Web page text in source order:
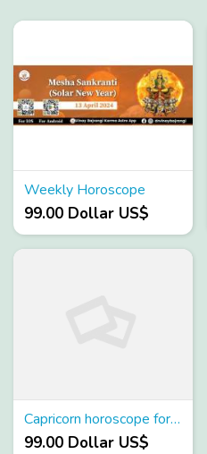
Weekly Horoscope
99.00 Dollar US$
Capricorn horoscope for today
99.00 Dollar US$